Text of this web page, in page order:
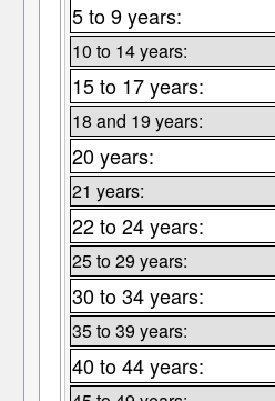
5 to 9 years:
10 to 14 years:
15 to 17 years:
18 and 19 years:
20 years:
21 years:
22 to 24 years:
25 to 29 years:
30 to 34 years:
35 to 39 years:
40 to 44 years: